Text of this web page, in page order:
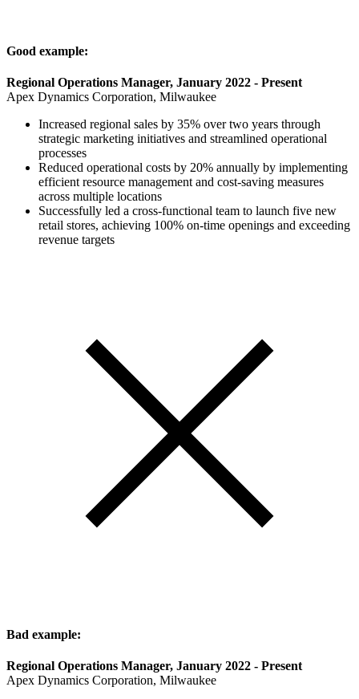
Good example:
Regional Operations Manager, January 2022 - Present
Apex Dynamics Corporation, Milwaukee
Increased regional sales by 35% over two years through
strategic marketing initiatives and streamlined operational
processes
Reduced operational costs by 20% annually by implementing
efficient resource management and cost-saving measures
across multiple locations
Successfully led a cross-functional team to launch five new
retail stores, achieving 100% on-time openings and exceeding
revenue targets
Bad example:
Regional Operations Manager, January 2022 - Present
Apex Dynamics Corporation, Milwaukee